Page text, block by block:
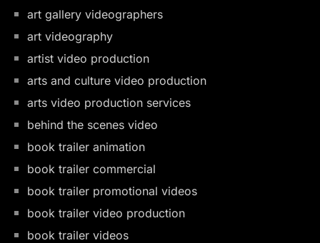
art gallery videographers
art videography
artist video production
arts and culture video production
arts video production services
behind the scenes video
book trailer animation
book trailer commercial
book trailer promotional videos
book trailer video production
book trailer videos